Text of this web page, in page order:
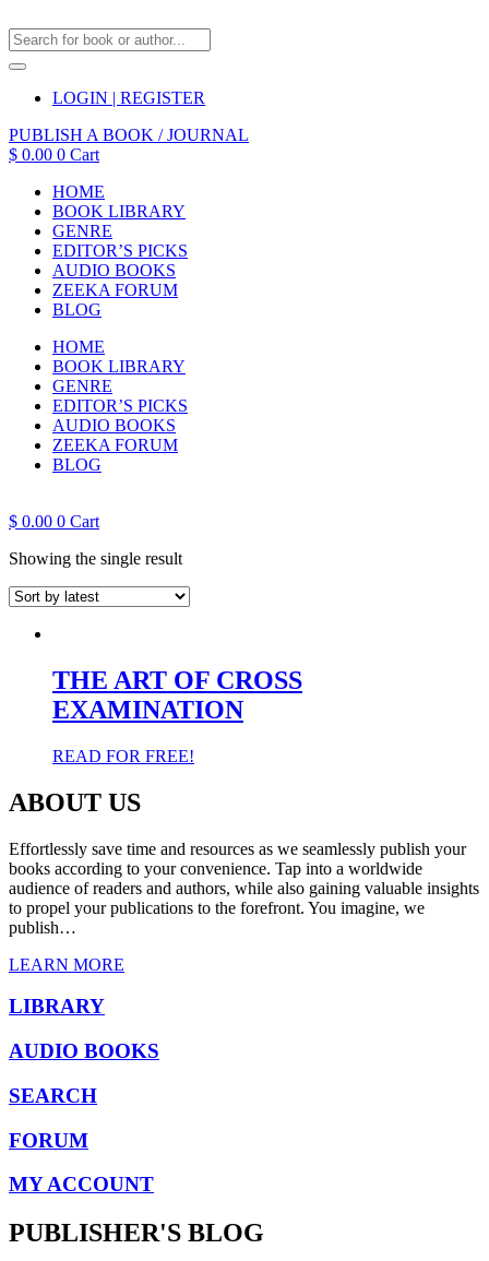
LOGIN | REGISTER
PUBLISH A BOOK / JOURNAL
$ 0.00 0 Cart
HOME
BOOK LIBRARY
GENRE
EDITOR’S PICKS
AUDIO BOOKS
ZEEKA FORUM
BLOG
HOME
BOOK LIBRARY
GENRE
EDITOR’S PICKS
AUDIO BOOKS
ZEEKA FORUM
BLOG
$ 0.00 0 Cart
Showing the single result
THE ART OF CROSS
EXAMINATION
READ FOR FREE!
ABOUT US
Effortlessly save time and resources as we seamlessly publish your
books according to your convenience. Tap into a worldwide
audience of readers and authors, while also gaining valuable insights
to propel your publications to the forefront. You imagine, we
publish…
LEARN MORE
LIBRARY
AUDIO BOOKS
SEARCH
FORUM
MY ACCOUNT
PUBLISHER'S BLOG